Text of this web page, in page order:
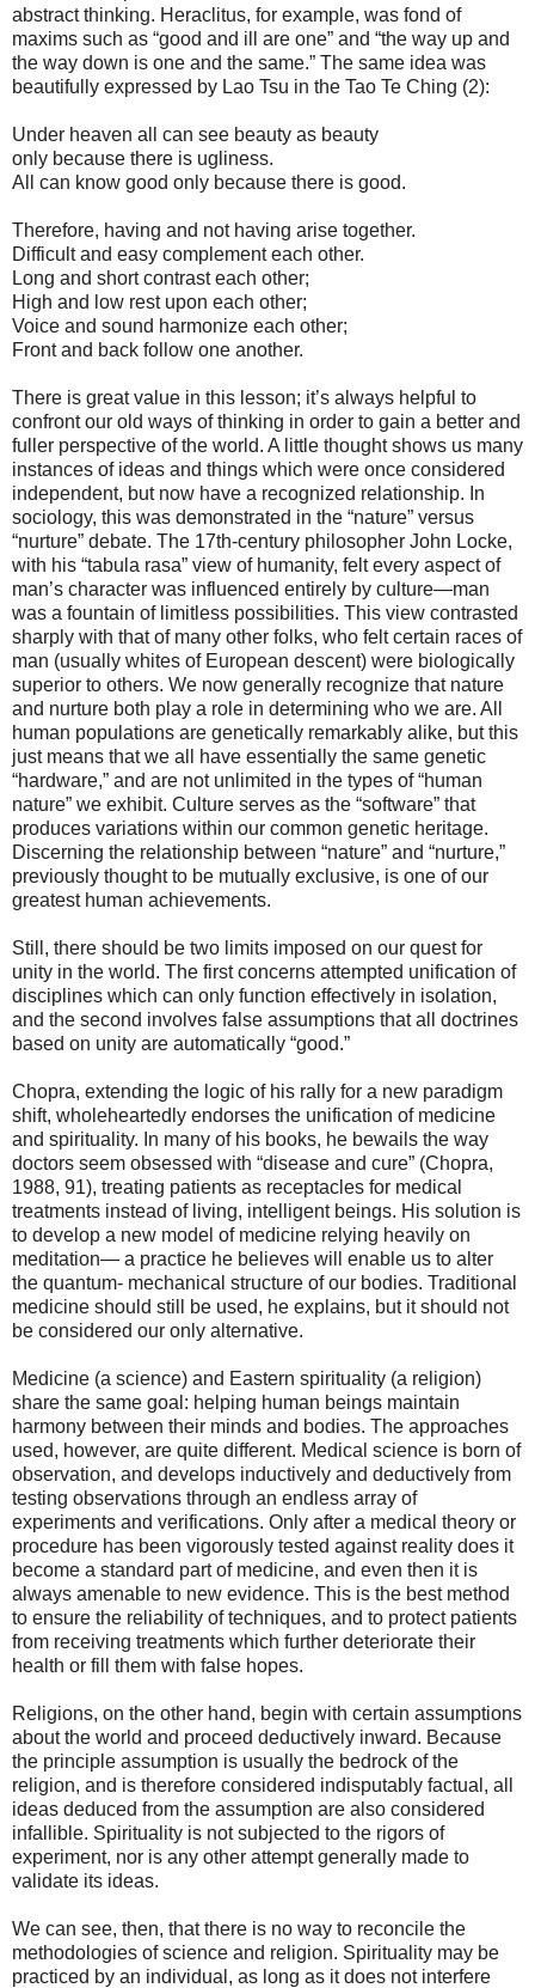
abstract thinking. Heraclitus, for example, was fond of
maxims such as “good and ill are one” and “the way up and
the way down is one and the same.” The same idea was
beautifully expressed by Lao Tsu in the Tao Te Ching (2):
Under heaven all can see beauty as beauty
only because there is ugliness.
All can know good only because there is good.
Therefore, having and not having arise together.
Difficult and easy complement each other.
Long and short contrast each other;
High and low rest upon each other;
Voice and sound harmonize each other;
Front and back follow one another.
There is great value in this lesson; it’s always helpful to
confront our old ways of thinking in order to gain a better and
fuller perspective of the world. A little thought shows us many
instances of ideas and things which were once considered
independent, but now have a recognized relationship. In
sociology, this was demonstrated in the “nature” versus
“nurture” debate. The 17th-century philosopher John Locke,
with his “tabula rasa” view of humanity, felt every aspect of
man’s character was influenced entirely by culture—man
was a fountain of limitless possibilities. This view contrasted
sharply with that of many other folks, who felt certain races of
man (usually whites of European descent) were biologically
superior to others. We now generally recognize that nature
and nurture both play a role in determining who we are. All
human populations are genetically remarkably alike, but this
just means that we all have essentially the same genetic
“hardware,” and are not unlimited in the types of “human
nature” we exhibit. Culture serves as the “software” that
produces variations within our common genetic heritage.
Discerning the relationship between “nature” and “nurture,”
previously thought to be mutually exclusive, is one of our
greatest human achievements.
Still, there should be two limits imposed on our quest for
unity in the world. The first concerns attempted unification of
disciplines which can only function effectively in isolation,
and the second involves false assumptions that all doctrines
based on unity are automatically “good.”
Chopra, extending the logic of his rally for a new paradigm
shift, wholeheartedly endorses the unification of medicine
and spirituality. In many of his books, he bewails the way
doctors seem obsessed with “disease and cure” (Chopra,
1988, 91), treating patients as receptacles for medical
treatments instead of living, intelligent beings. His solution is
to develop a new model of medicine relying heavily on
meditation— a practice he believes will enable us to alter
the quantum- mechanical structure of our bodies. Traditional
medicine should still be used, he explains, but it should not
be considered our only alternative.
Medicine (a science) and Eastern spirituality (a religion)
share the same goal: helping human beings maintain
harmony between their minds and bodies. The approaches
used, however, are quite different. Medical science is born of
observation, and develops inductively and deductively from
testing observations through an endless array of
experiments and verifications. Only after a medical theory or
procedure has been vigorously tested against reality does it
become a standard part of medicine, and even then it is
always amenable to new evidence. This is the best method
to ensure the reliability of techniques, and to protect patients
from receiving treatments which further deteriorate their
health or fill them with false hopes.
Religions, on the other hand, begin with certain assumptions
about the world and proceed deductively inward. Because
the principle assumption is usually the bedrock of the
religion, and is therefore considered indisputably factual, all
ideas deduced from the assumption are also considered
infallible. Spirituality is not subjected to the rigors of
experiment, nor is any other attempt generally made to
validate its ideas.
We can see, then, that there is no way to reconcile the
methodologies of science and religion. Spirituality may be
practiced by an individual, as long as it does not interfere